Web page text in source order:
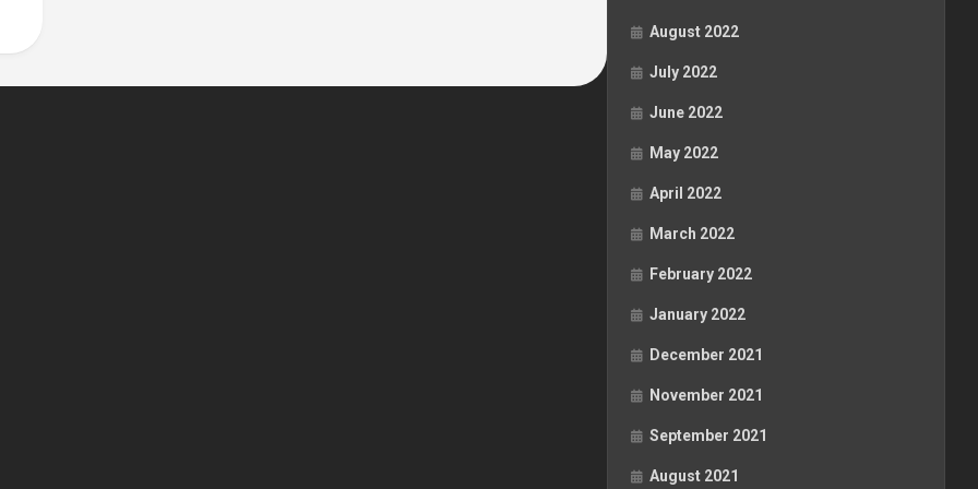
August 2022
July 2022
June 2022
May 2022
April 2022
March 2022
February 2022
January 2022
December 2021
November 2021
September 2021
August 2021